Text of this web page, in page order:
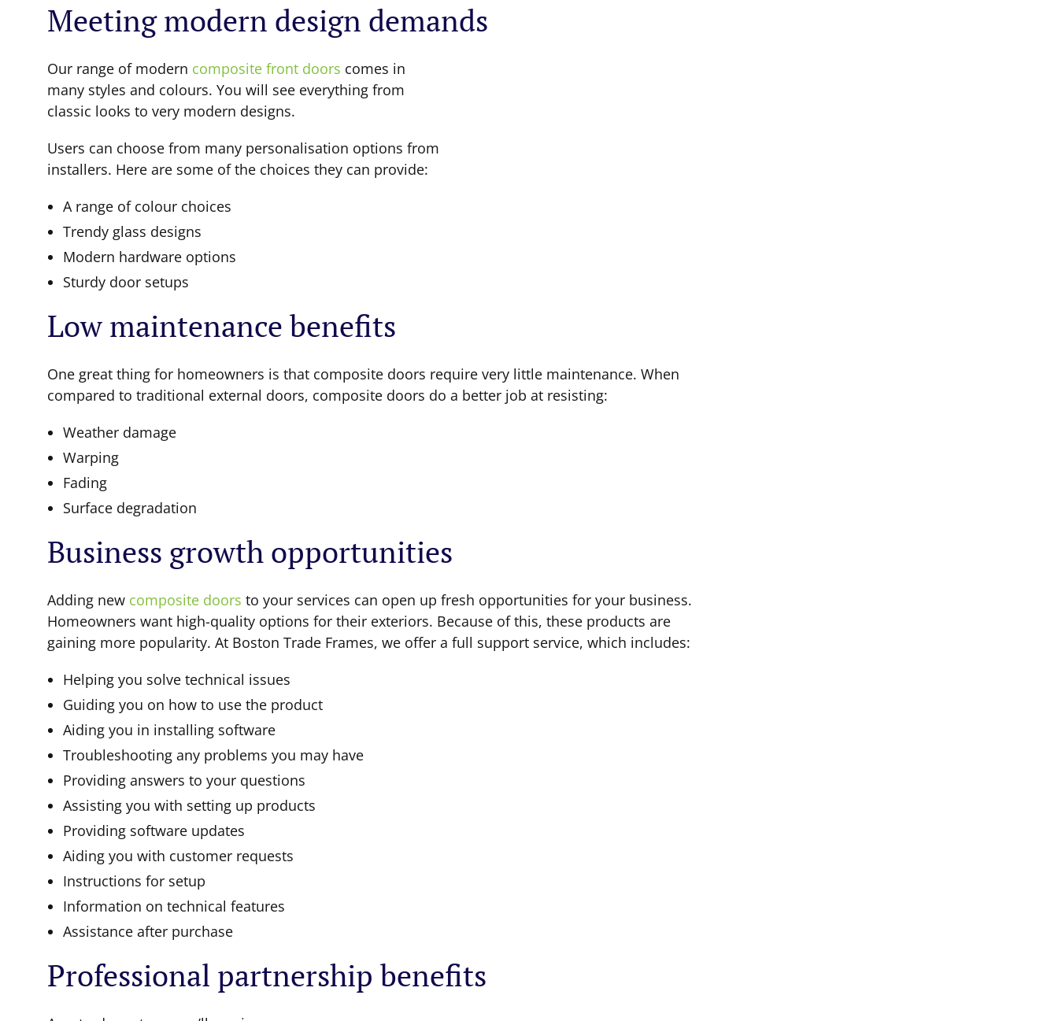
Meeting modern design demands
Our range of modern composite front doors comes in
many styles and colours. You will see everything from
classic looks to very modern designs.
Users can choose from many personalisation options from
installers. Here are some of the choices they can provide:
A range of colour choices
Trendy glass designs
Modern hardware options
Sturdy door setups
Low maintenance benefits
One great thing for homeowners is that composite doors require very little maintenance. When
compared to traditional external doors, composite doors do a better job at resisting:
Weather damage
Warping
Fading
Surface degradation
Business growth opportunities
Adding new composite doors to your services can open up fresh opportunities for your business.
Homeowners want high-quality options for their exteriors. Because of this, these products are
gaining more popularity. At Boston Trade Frames, we offer a full support service, which includes:
Helping you solve technical issues
Guiding you on how to use the product
Aiding you in installing software
Troubleshooting any problems you may have
Providing answers to your questions
Assisting you with setting up products
Providing software updates
Aiding you with customer requests
Instructions for setup
Information on technical features
Assistance after purchase
Professional partnership benefits